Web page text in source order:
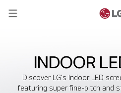
INDOOR
Discover LG's Indoor LED
featuring super fine-pitch and